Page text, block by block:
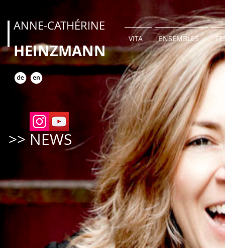
>> NEWS
VITA ENSEMBLES
ANNE-CATHÉRINE
HEINZMANN